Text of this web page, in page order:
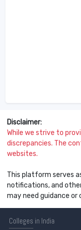
Disclaimer:
While we strive to
discrepancies. The
websites.
This platform serves
notifications, and
may need guidance or
Colleges in India